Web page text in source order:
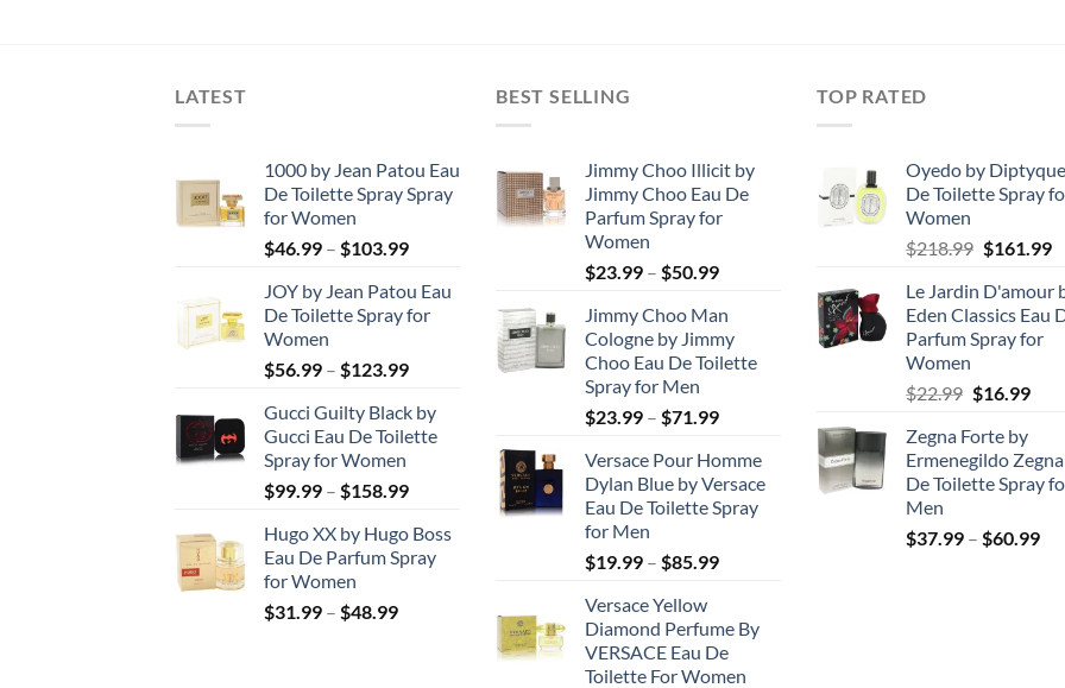
LATEST
1000 by Jean Patou Eau
De Toilette Spray Spray
for Women
$46.99 – $103.99Price
$46.99
through
JOY by Jean Patou Eau
De Toilette Spray for
Women
$56.99 – $123.99Price
$56.99
through
Gucci Guilty Black by
Gucci Eau De Toilette
Spray for Women
$99.99 – $158.99Price
$99.99
through
Hugo XX by Hugo Boss
Eau De Parfum Spray
for Women
$31.99 – $48.99Price
BEST SELLING
Jimmy Choo Illicit by
Jimmy Choo Eau De
Parfum Spray for
Women
$23.99 – $50.99Price
$23.99
through
$50.99
Jimmy Choo Man
Cologne by Jimmy
Choo Eau De Toilette
Spray for Men
$23.99 – $71.99Price
$23.99
through
$71.99
Versace Pour Homme
Dylan Blue by Versace
Eau De Toilette Spray
for Men
$19.99 – $85.99Price
through
$85.99
Versace Yellow
Diamond Perfume By
VERSACE Eau De
Toilette For Women
TOP RATED
Oyedo by
De Toilette Spray
Women
$218.99 Original
was:
$218.99.
$161.99
Le Jardin D'amour
Eden Classics Eau
Parfum Spray for
Women
$22.99 Original
was:
$22.99.
$16.99
Zegna Forte by
Ermenegildo
De Toilette Spray
Men
$37.99 – $60.99